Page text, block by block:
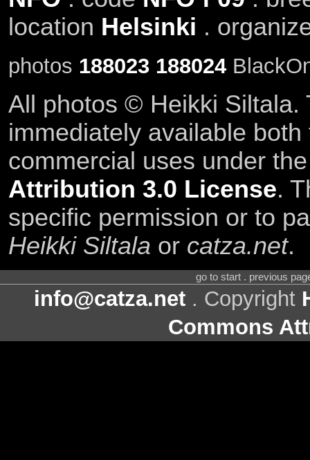
location Helsinki .
photos 188023 188024
All photos © Heikki Siltala.
immediately available
commercial uses under
Attribution 3.0 License.
specific permission or to
Heikki Siltala or catza.net.
go to start . previous
info@catza.net . Copyright
Commons